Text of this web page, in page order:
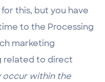
this, but you have
to the Processing
marketing
related to direct
occur within the